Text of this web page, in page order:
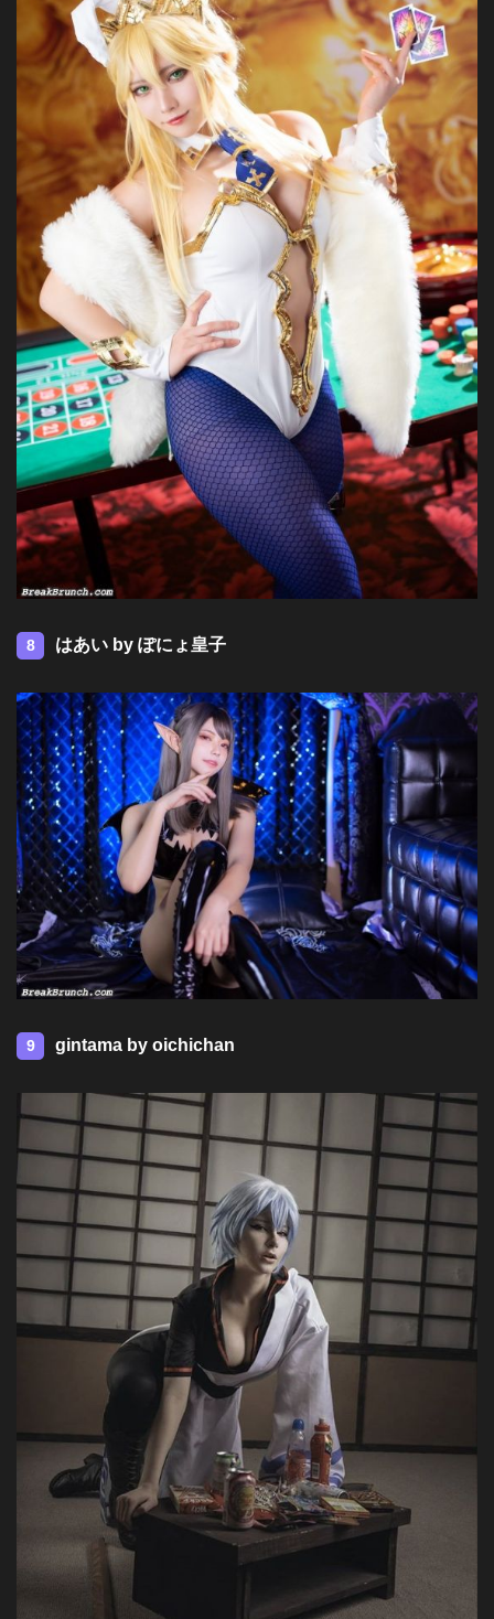
8 はあい by ぽにょ皇子
9 gintama by oichichan